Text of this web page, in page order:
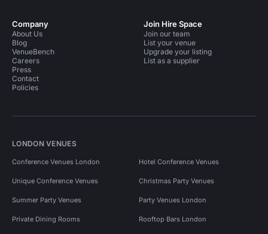
Company
About Us
Blog
VenueBench
Careers
Press
Contact
Policies
Join Hire Space
Join our team
List your venue
Upgrade your listing
List as a supplier
LONDON VENUES
Conference Venues London Hotel Conference Venues
Unique Conference Venues Christmas Party Venues
Summer Party Venues Party Venues London
Private Dining Rooms Rooftop Bars London